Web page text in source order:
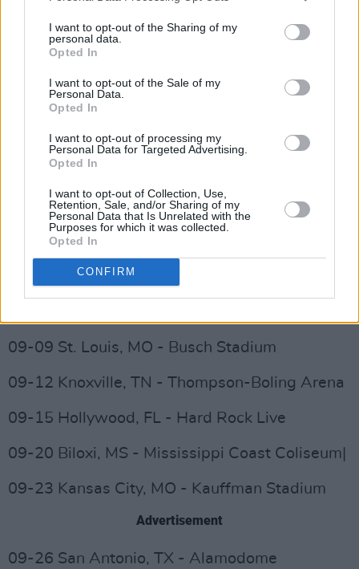
I want to opt-out of the Sharing of my
personal data.
Opted In
I want to opt-out of the Sale of my
Personal Data.
Opted In
I want to opt-out of processing my
Personal Data for Targeted Advertising.
Opted In
I want to opt-out of Collection, Use,
Retention, Sale, and/or Sharing of my
Personal Data that Is Unrelated with the
Purposes for which it was collected.
Opted In
CONFIRM
08-15 East Rutherford, NJ - MetLife Stadium
08-21 Boston, MA - Fenway Park
08-24 Chicago, IL - Wrigley Field
08-26 Nashville, TN - Geodis Park
08-29 Charlotte, NC - Spectrum Center
Performing Arts Center
09-03 Toronto, Ontario - Rogers Centre
09-09 St. Louis, MO - Busch Stadium
09-12 Knoxville, TN - Thompson-Boling Arena
09-15 Hollywood, FL - Hard Rock Live
09-20 Biloxi, MS - Mississippi Coast Coliseum|
09-23 Kansas City, MO - Kauffman Stadium
Advertisement
09-26 San Antonio, TX - Alamodome